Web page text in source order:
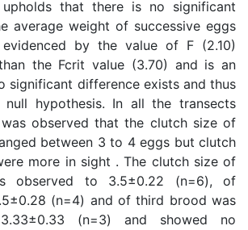
upholds that there is no significant
average weight of successive eggs
by the value of F (2.10)
the Fcrit value (3.70) and is an
significant difference exists and thus
hypothesis. In all the transects
observed that the clutch size of
between 3 to 4 eggs but clutch
more in sight . The clutch size of
observed to 3.5±0.22 (n=6), of
(n=4) and of third brood was
(n=3) and showed no